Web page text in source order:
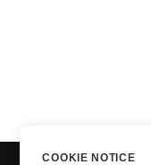
COOKIE NOTICE